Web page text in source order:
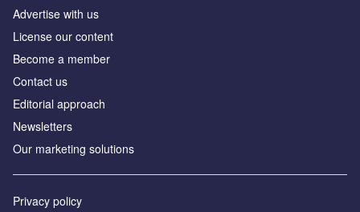
Advertise with us
License our content
Become a member
Contact us
Editorial approach
Newsletters
Our marketing solutions
Privacy policy